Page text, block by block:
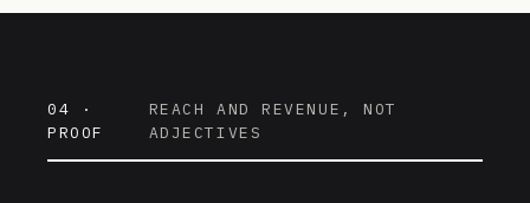
04 ·
PROOF
REACH AND REVENUE, NOT
ADJECTIVES